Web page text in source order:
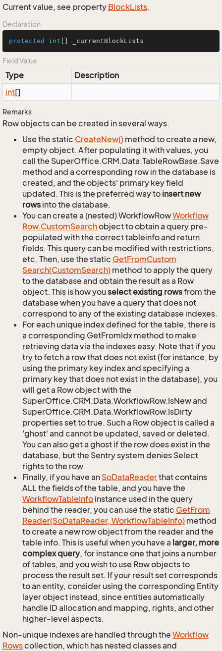
Current value, see property BlockLists.
Declaration
protected int [] _currentBlockLists
Field Value
Type
Description
int[]
Remarks
Row objects can be created in several ways.
Use the static CreateNew() method to create a new,
empty object. After populating it with values, you
call the SuperOffice.CRM.Data.TableRowBase.Save
method and a corresponding row in the database is
created, and the objects' primary key field
updated. This is the preferred way to insert new
rows into the database.
You can create a (nested) WorkflowRowWorkflow
Row.CustomSearchobject to obtain a query pre-
populated with the correct tableinfo and return
fields. This query can be modified with restrictions,
etc. Then, use the static GetFromCustom
Search(CustomSearch) method to apply the query
to the database and obtain the result as a Row
object. This is how youselect existing rowsfrom the
database when you have a query that does not
correspond to any of the existing database indexes.
For each unique index defined for the table, there is
a corresponding GetFromIdx method to make
retrieving data via the indexes easy. Note that if you
try to fetch a row that does not exist (for instance, by
using the primary key index and specifying a
primary key that does not exist in the database), you
will get a Row object with the
SuperOffice.CRM.Data.WorkflowRow.IsNew and
SuperOffice.CRM.Data.WorkflowRow.IsDirty
properties set to true. Such a Row object is called a
'ghost' and cannot be updated, saved or deleted.
You can also get a ghost if the row does exist in the
database, but the Sentry system denies Select
rights to the row.
Finally, if you have an SoDataReaderthat contains
ALL the fields of the table, and you have the
WorkflowTableInfo instance used in the query
behind the reader, you can use the static GetFrom
Reader(SoDataReader, WorkflowTableInfo) method
to create a new row object from the reader and the
table info. This is useful when you have a larger, more
complex query, for instance one that joins a number
of tables, and you wish to use Row objects to
process the result set. If your result set corresponds
to an entity, consider using the corresponding Entity
layer object instead, since entities automatically
handle ID allocation and mapping, rights, and other
higher-level aspects.
Non-unique indexes are handled through the Workflow
Rowscollection, which has nested classes and